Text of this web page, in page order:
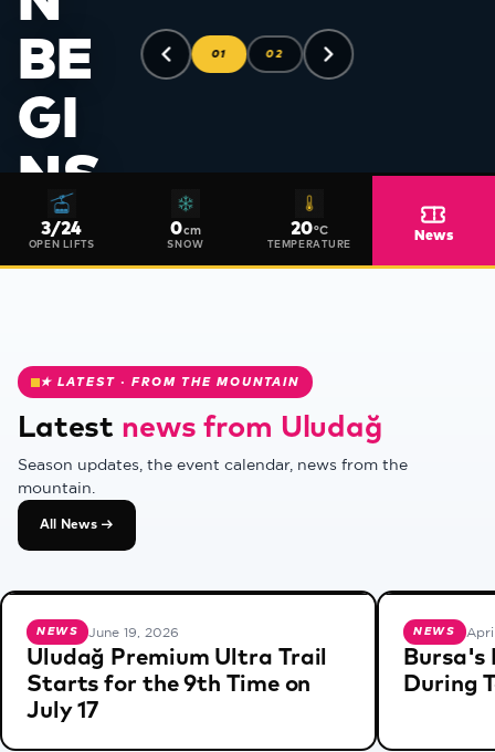
BE
GI
NS
FO
20
27
SE
AS
O
N
We are
preparing
❅
01 02
3/24
OPEN LIFTS
0cm
SNOW
20°C
TEMPERATURE
News
★ LATEST · FROM THE MOUNTAIN
Latest news from Uludağ
Season updates, the event calendar, news from the
mountain.
All News →
NEWS June 19, 2026
Uludağ Premium Ultra Trail
Starts for the 9th Time on
July 17
NEWS
Bursa's
During